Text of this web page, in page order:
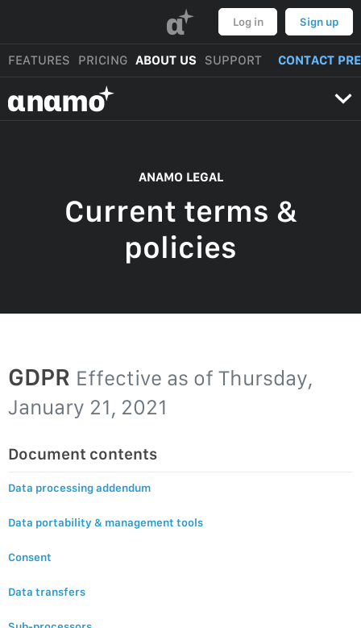
α Log in Sign up
FEATURES PRICING ABOUT US SUPPORT CONTACT
αnαmo
ANAMO LEGAL
Current terms &
policies
GDPR Effective as of Thursday,
January 21, 2021
Document contents
Data processing addendum
Data portability & management tools
Consent
Data transfers